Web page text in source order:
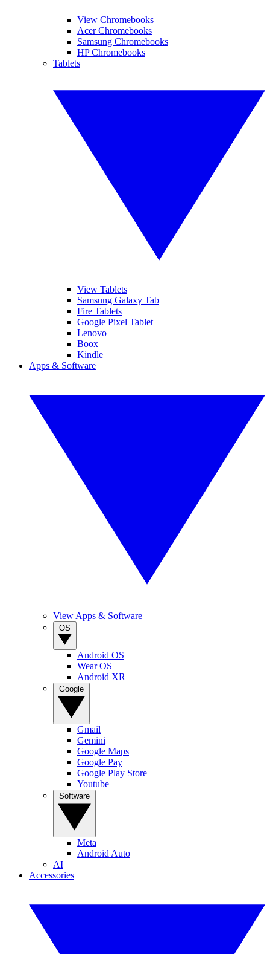
View Chromebooks
Acer Chromebooks
Samsung Chromebooks
HP Chromebooks
Tablets
View Tablets
Samsung Galaxy Tab
Fire Tablets
Google Pixel Tablet
Lenovo
Boox
Kindle
Apps & Software
View Apps & Software
Android OS
Wear OS
Android XR
Gmail
Gemini
Google Maps
Google Pay
Google Play Store
Youtube
Meta
Android Auto
AI
Accessories